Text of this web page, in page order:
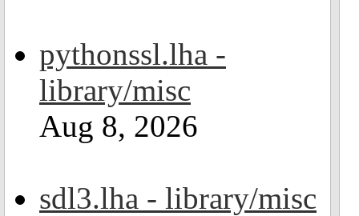
pythonssl.lha -
library/misc
Aug 8, 2026
sdl3.lha - library/misc